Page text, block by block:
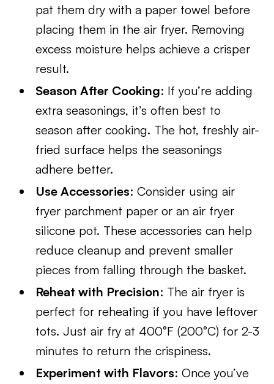
pat them dry with a paper towel before
placing them in the air fryer. Removing
excess moisture helps achieve a crisper
result.
Season After Cooking: If you’re adding
extra seasonings, it’s often best to
season after cooking. The hot, freshly air-
fried surface helps the seasonings
adhere better.
Use Accessories: Consider using air
fryer parchment paper or an air fryer
silicone pot. These accessories can help
reduce cleanup and prevent smaller
pieces from falling through the basket.
Reheat with Precision: The air fryer is
perfect for reheating if you have leftover
tots. Just air fry at 400°F (200°C) for 2-3
minutes to return the crispiness.
Experiment with Flavors: Once you’ve